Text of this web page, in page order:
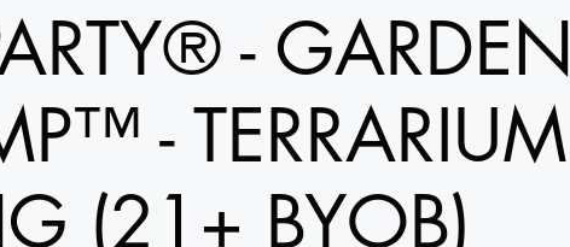
- GARDEN
- TERRARIUM
(21+ BYOB)